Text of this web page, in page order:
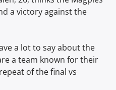
a victory against the
a lot to say about the
a team known for their
of the final vs